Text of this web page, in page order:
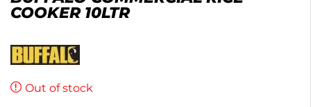
COOKER 10LTR
Out of stock